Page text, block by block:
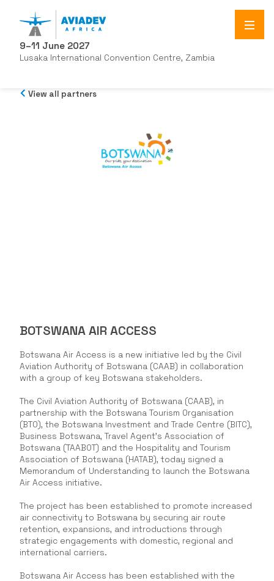
9–11 June 2027
Lusaka International Convention Centre, Zambia
View all partners
BOTSWANA AIR ACCESS
Botswana Air Access is a new initiative led by the Civil
Aviation Authority of Botswana (CAAB) in collaboration
with a group of key Botswana stakeholders.
The Civil Aviation Authority of Botswana (CAAB), in
partnership with the Botswana Tourism Organisation
(BTO), the Botswana Investment and Trade Centre (BITC),
Business Botswana, Travel Agent’s Association of
Botswana (TAABOT) and the Hospitality and Tourism
Association of Botswana (HATAB), today signed a
Memorandum of Understanding to launch the Botswana
Air Access initiative.
The project has been established to promote increased
air connectivity to Botswana by securing air route
retention, expansions, and introductions through
strategic engagements with domestic, regional and
international carriers.
Botswana Air Access has been established with the